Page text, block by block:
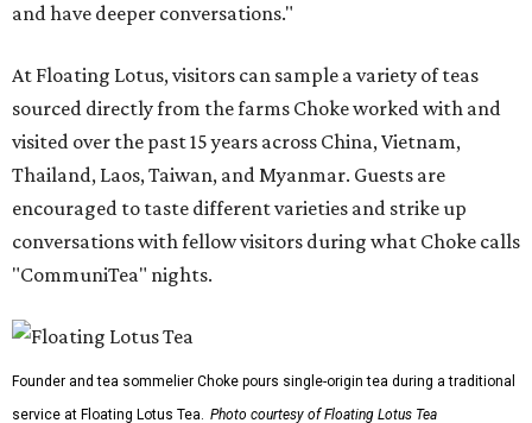
and have deeper conversations."
At Floating Lotus, visitors can sample a variety of teas
sourced directly from the farms Choke worked with and
visited over the past 15 years across China, Vietnam,
Thailand, Laos, Taiwan, and Myanmar. Guests are
encouraged to taste different varieties and strike up
conversations with fellow visitors during what Choke calls
"CommuniTea" nights.
Founder and tea sommelier Choke pours single-origin tea during a traditional
service at Floating Lotus Tea. Photo courtesy of Floating Lotus Tea